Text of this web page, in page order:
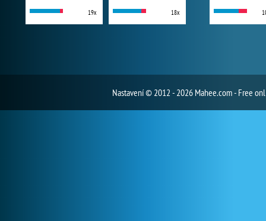
19x 18x
Nastavení© 2012 - 2026 Mahee.com - Free